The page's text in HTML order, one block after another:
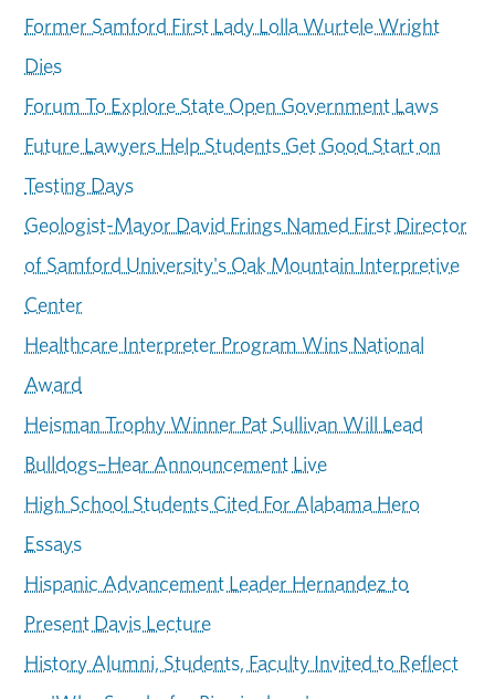
Former Samford First Lady Lolla Wurtele Wright
Dies
Forum To Explore State Open Government Laws
Future Lawyers Help Students Get Good Start on
Testing Days
Geologist-Mayor David Frings Named First Director
of Samford University's Oak Mountain Interpretive
Center
Healthcare Interpreter Program Wins National
Award
Heisman Trophy Winner Pat Sullivan Will Lead
Bulldogs–Hear Announcement Live
High School Students Cited For Alabama Hero
Essays
Hispanic Advancement Leader Hernandez to
Present Davis Lecture
History Alumni, Students, Faculty Invited to Reflect